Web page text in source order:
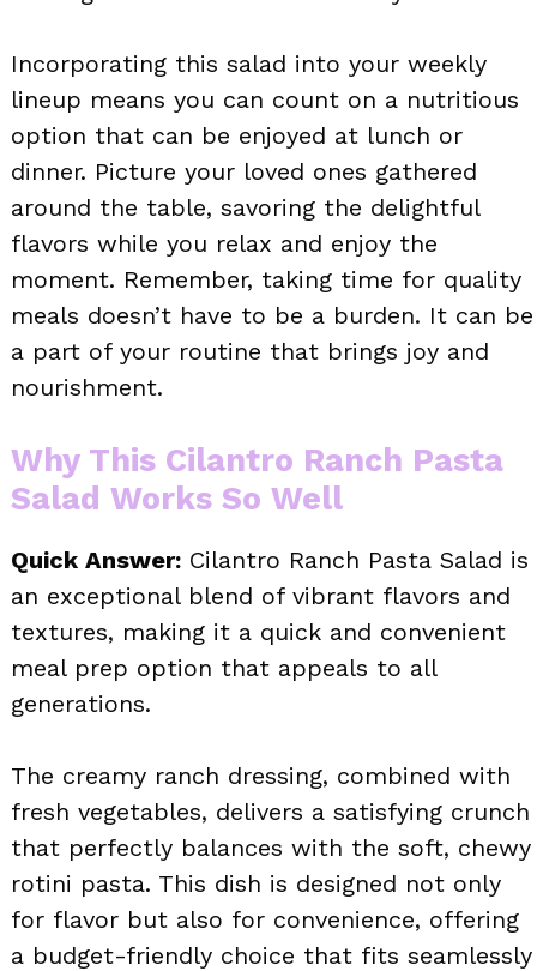
Incorporating this salad into your weekly
lineup means you can count on a nutritious
option that can be enjoyed at lunch or
dinner. Picture your loved ones gathered
around the table, savoring the delightful
flavors while you relax and enjoy the
moment. Remember, taking time for quality
meals doesn’t have to be a burden. It can be
a part of your routine that brings joy and
nourishment.
Why This Cilantro Ranch Pasta
Salad Works So Well
Quick Answer: Cilantro Ranch Pasta Salad is
an exceptional blend of vibrant flavors and
textures, making it a quick and convenient
meal prep option that appeals to all
generations.
The creamy ranch dressing, combined with
fresh vegetables, delivers a satisfying crunch
that perfectly balances with the soft, chewy
rotini pasta. This dish is designed not only
for flavor but also for convenience, offering
a budget-friendly choice that fits seamlessly